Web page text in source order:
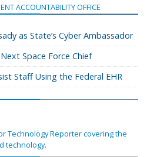
ACCOUNTABILITY OFFICE
as State’s Cyber Ambassador
Space Force Chief
Staff Using the Federal EHR
Technology Reporter covering the
technology.